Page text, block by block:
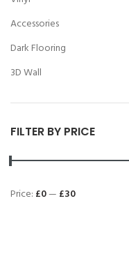
Accessories
Dark Flooring
3D Wall
FILTER BY PRICE
Price: £0— £30